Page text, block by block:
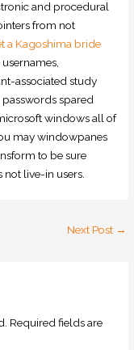
and procedural
from not
a Kagoshima bride
associated study
spared
windows all of
may windowpanes
to be sure
live-in users.
Next Post →
Required fields are